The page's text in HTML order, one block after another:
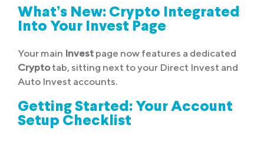
What’s New: Crypto Integrated
Into Your Invest Page
Your main Invest page now features a dedicated
Cryptotab, sitting next to your Direct Invest and
Auto Invest accounts.
Getting Started: Your Account
Setup Checklist